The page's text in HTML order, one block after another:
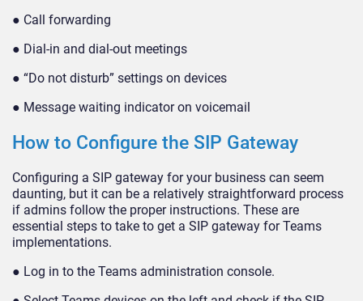
● Call forwarding
● Dial-in and dial-out meetings
● “Do not disturb” settings on devices
● Message waiting indicator on voicemail
How to Configure the SIP Gateway
Configuring a SIP gateway for your business can seem
daunting, but it can be a relatively straightforward process
if admins follow the proper instructions. These are
essential steps to take to get a SIP gateway for Teams
implementations.
● Log in to the Teams administration console.